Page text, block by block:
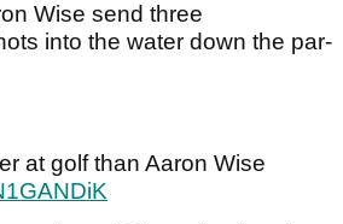
Wise send three
into the water down the par-
at golf than Aaron Wise